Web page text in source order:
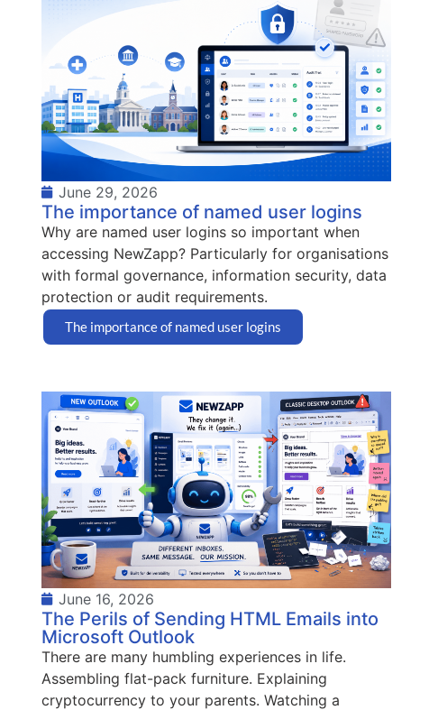
June 29, 2026
The importance of named user logins
Why are named user logins so important when
accessing NewZapp? Particularly for organisations
with formal governance, information security, data
protection or audit requirements.
The importance of named user logins
June 16, 2026
The Perils of Sending HTML Emails into
Microsoft Outlook
There are many humbling experiences in life.
Assembling flat-pack furniture. Explaining
cryptocurrency to your parents. Watching a